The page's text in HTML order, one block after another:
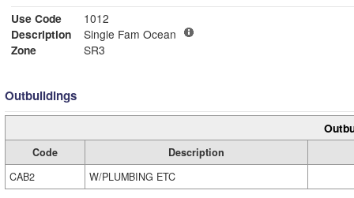
Use Code
1012
Description
Single Fam Ocean
Zone
SR3
Outbuildings
Code
Description
CAB2
W/PLUMBING ETC